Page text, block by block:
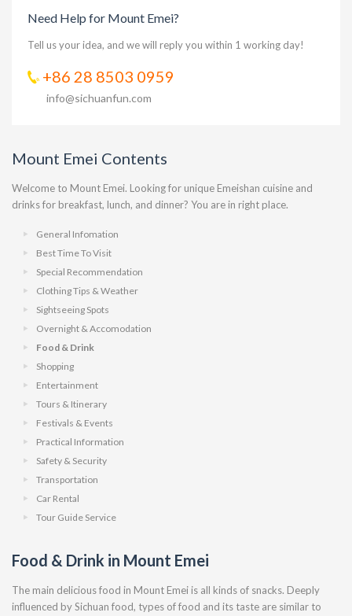
Need Help for Mount Emei?
Tell us your idea, and we will reply you within 1 working day!
+86 28 8503 0959
info@sichuanfun.com
Mount Emei Contents
Welcome to Mount Emei. Looking for unique Emeishan cuisine and
drinks for breakfast, lunch, and dinner? You are in right place.
General Infomation
Best Time To Visit
Special Recommendation
Clothing Tips & Weather
Sightseeing Spots
Overnight & Accomodation
Food & Drink
Shopping
Entertainment
Tours & Itinerary
Festivals & Events
Practical Information
Safety & Security
Transportation
Car Rental
Tour Guide Service
Food & Drink in Mount Emei
The main delicious food in Mount Emei is all kinds of snacks. Deeply
influenced by Sichuan food, types of food and its taste are similar to